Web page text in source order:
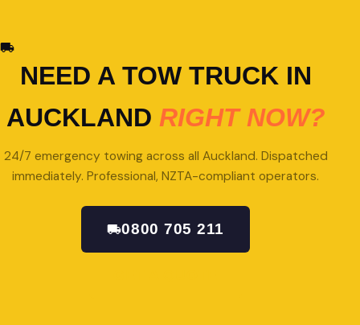
NEED A TOW TRUCK IN
AUCKLAND RIGHT NOW?
24/7 emergency towing across all Auckland. Dispatched
immediately. Professional, NZTA-compliant operators.
0800 705 211